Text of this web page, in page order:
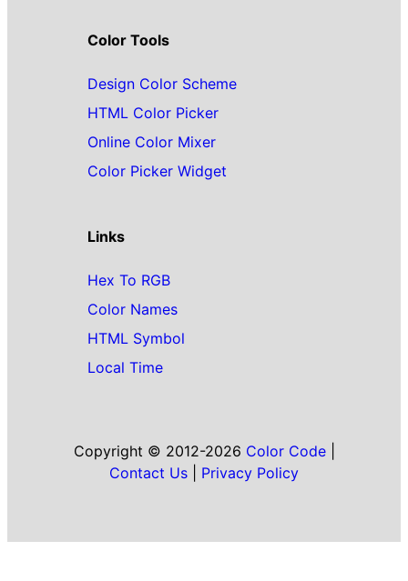
Color Tools
Design Color Scheme
HTML Color Picker
Online Color Mixer
Color Picker Widget
Links
Hex To RGB
Color Names
HTML Symbol
Local Time
Copyright © 2012-2026 Color Code|
Contact Us
Privacy Policy